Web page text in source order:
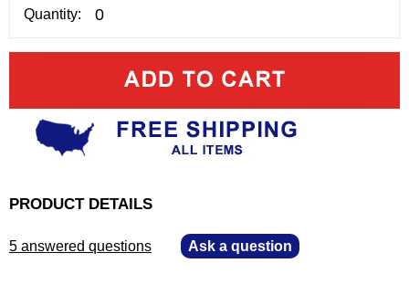
Quantity:
PRODUCT DETAILS
5 answered questions Ask a question